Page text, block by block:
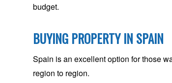
budget.
BUYING PROPERTY IN SPAIN
Spain is an excellent option for those
region to region.